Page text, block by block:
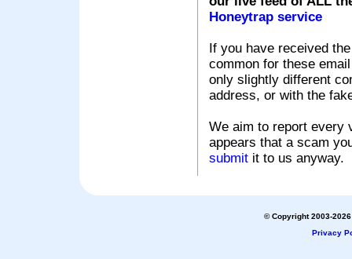
Honeytrap service
If you have received
common for these
only slightly different
address, or with the
We aim to report every
appears that a scam
submit it to us anyway.
© Copyright 2003-
Privacy